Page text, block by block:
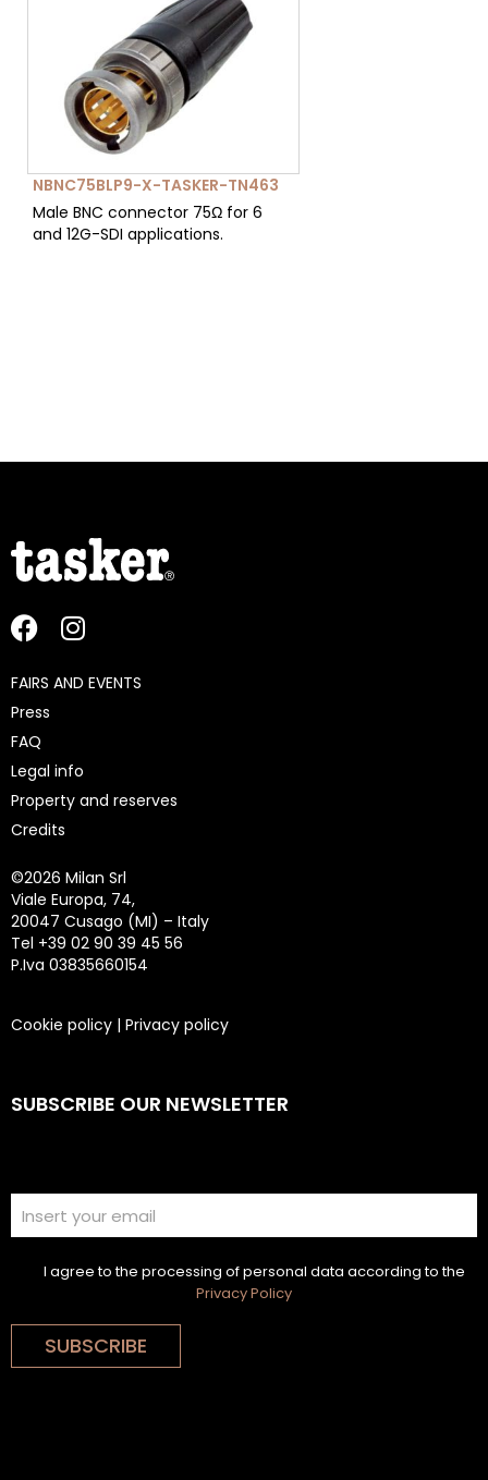
NBNC75BLP9-X-TASKER-TN463
Male BNC connector 75Ω for 6
and 12G-SDI applications.
FAIRS AND EVENTS
Press
FAQ
Legal info
Property and reserves
Credits
©2026 Milan Srl
Viale Europa, 74,
20047 Cusago (MI) – Italy
Tel +39 02 90 39 45 56
P.Iva 03835660154
Cookie policy | Privacy policy
SUBSCRIBE OUR NEWSLETTER
I agree to the processing of personal data according to the
Privacy Policy
SUBSCRIBE